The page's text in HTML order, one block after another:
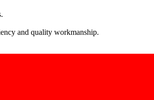
and quality workmanship.